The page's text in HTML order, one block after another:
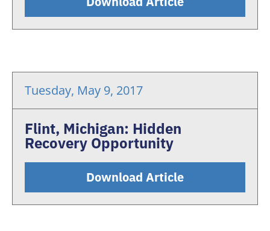
Tuesday, May 9, 2017
Flint, Michigan: Hidden
Recovery Opportunity
Download Article